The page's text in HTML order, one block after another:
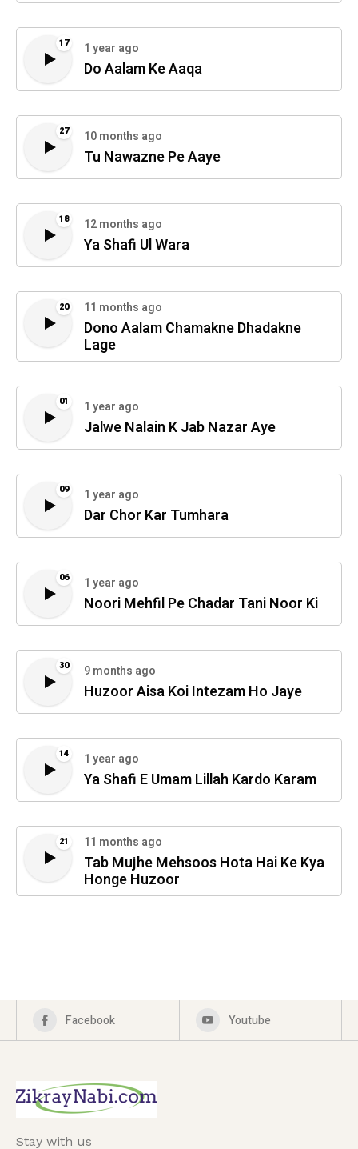
17 1 year ago
Do Aalam Ke Aaqa
27 10 months ago
Tu Nawazne Pe Aaye
18 12 months ago
Ya Shafi Ul Wara
20 11 months ago
Dono Aalam Chamakne Dhadakne
Lage
01 1 year ago
Jalwe Nalain K Jab Nazar Aye
09 1 year ago
Dar Chor Kar Tumhara
06 1 year ago
Noori Mehfil Pe Chadar Tani Noor Ki
30 9 months ago
Huzoor Aisa Koi Intezam Ho Jaye
14 1 year ago
Ya Shafi E Umam Lillah Kardo Karam
21 11 months ago
Tab Mujhe Mehsoos Hota Hai Ke Kya
Honge Huzoor
Facebook Youtube
Stay with us